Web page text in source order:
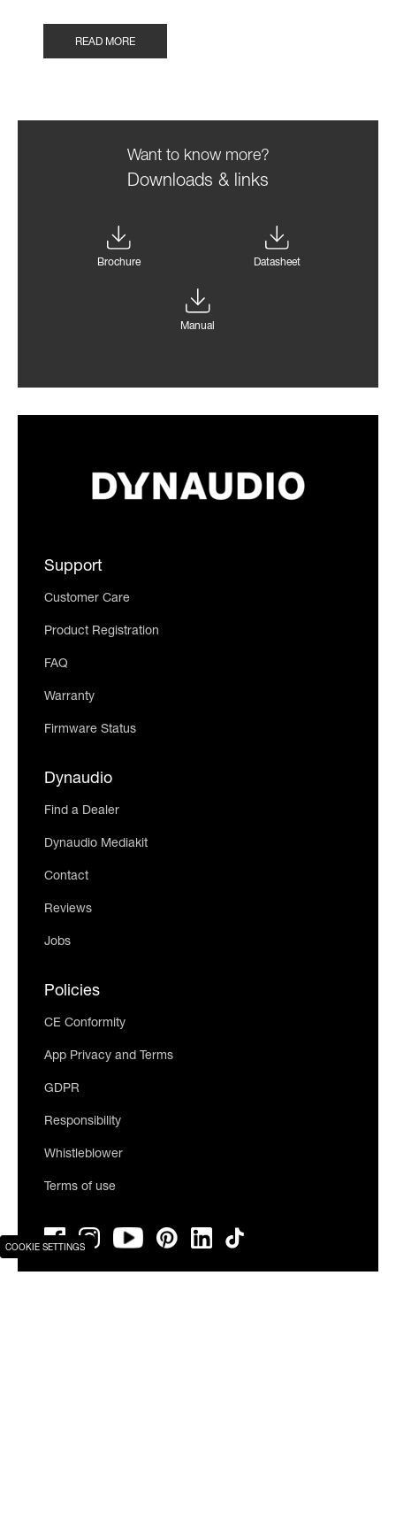
READ MORE
Want to know more?
Downloads & links
Brochure Datasheet
Manual
Support
Customer Care
Product Registration
FAQ
Warranty
Firmware Status
Dynaudio
Find a Dealer
Dynaudio Mediakit
Contact
Reviews
Jobs
Policies
CE Conformity
App Privacy and Terms
GDPR
Responsibility
Whistleblower
Terms of use
COOKIE SETTINGS